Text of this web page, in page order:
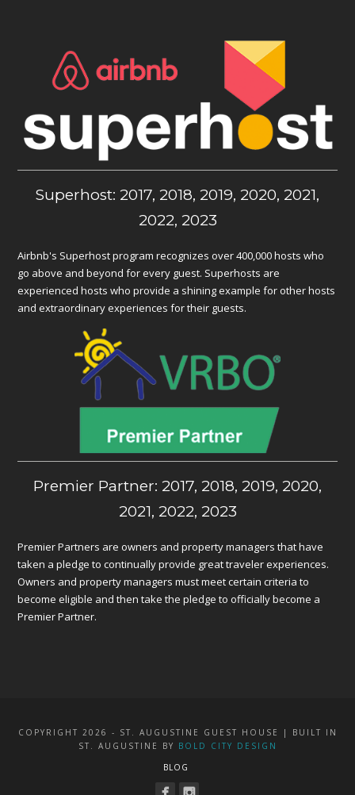
Superhost: 2017, 2018, 2019, 2020, 2021,
2022, 2023
Airbnb's Superhost program recognizes over 400,000 hosts who
go above and beyond for every guest. Superhosts are
experienced hosts who provide a shining example for other hosts
and extraordinary experiences for their guests.
Premier Partner: 2017, 2018, 2019, 2020,
2021, 2022, 2023
Premier Partners are owners and property managers that have
taken a pledge to continually provide great traveler experiences.
Owners and property managers must meet certain criteria to
become eligible and then take the pledge to officially become a
Premier Partner.
COPYRIGHT 2026 - ST. AUGUSTINE GUEST HOUSE | BUILT IN
ST. AUGUSTINE BY BOLD CITY DESIGN
BLOG